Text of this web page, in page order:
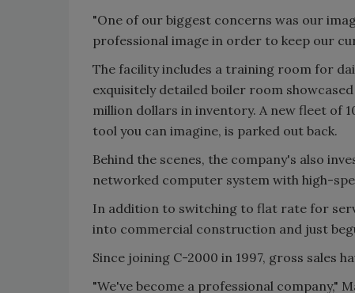
"One of our biggest concerns was our
professional image in order to keep our
The facility includes a training room for
exquisitely detailed boiler room
million dollars in inventory. A new fleet of
tool you can imagine, is parked out back.
Behind the scenes, the company's also
networked computer system with high-
In addition to switching to flat rate for
into commercial construction and just
Since joining C-2000 in 1997, gross sales
"We've become a professional company,"